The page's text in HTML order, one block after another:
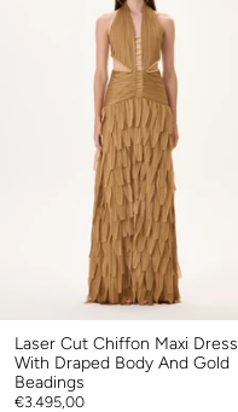
Laser Cut Chiffon Maxi Dress
With Draped Body And Gold
Beadings
€3.495,00